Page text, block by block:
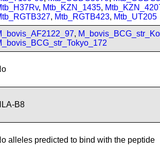
, Mtb_KZN_1435,
, Mtb_RGTB423, Mtb_UT205
,
B8
alleles predicted to bind with the peptide